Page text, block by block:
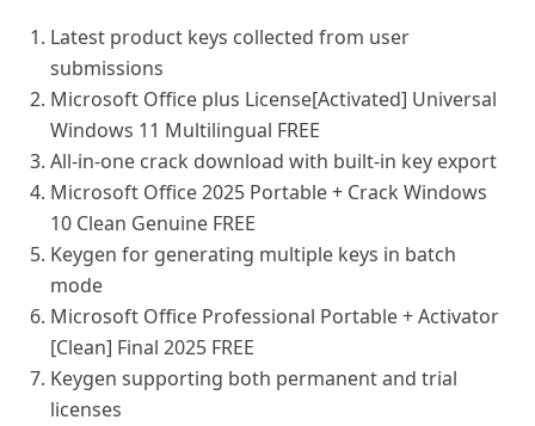
Latest product keys collected from user
submissions
Microsoft Office plus License[Activated] Universal
Windows 11 Multilingual FREE
All-in-one crack download with built-in key export
Microsoft Office 2025 Portable + Crack Windows
10 Clean Genuine FREE
Keygen for generating multiple keys in batch
mode
Microsoft Office Professional Portable + Activator
[Clean] Final 2025 FREE
Keygen supporting both permanent and trial
licenses